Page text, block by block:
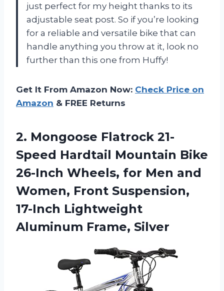
just perfect for my height thanks to its
adjustable seat post. So if you’re looking
for a reliable and versatile bike that can
handle anything you throw at it, look no
further than this one from Huffy!
Get It From Amazon Now: Check Price on
Amazon & FREE Returns
2. Mongoose Flatrock 21-
Speed Hardtail Mountain Bike
26-Inch Wheels, for Men and
Women, Front Suspension,
17-Inch Lightweight
Aluminum Frame, Silver